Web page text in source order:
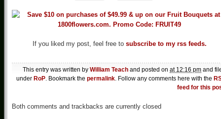
If you liked my post, feel free to subscribe to my rss feeds.
This entry was written by William Teach and posted on at 12:16 pm and
under RoP. Bookmark the permalink. Follow any comments here with the
feed for this
Both comments and trackbacks are currently closed